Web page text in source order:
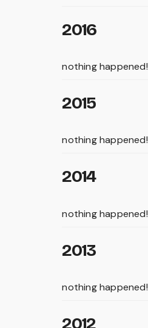
2016
nothing happened!
2015
nothing happened!
2014
nothing happened!
2013
nothing happened!
2012